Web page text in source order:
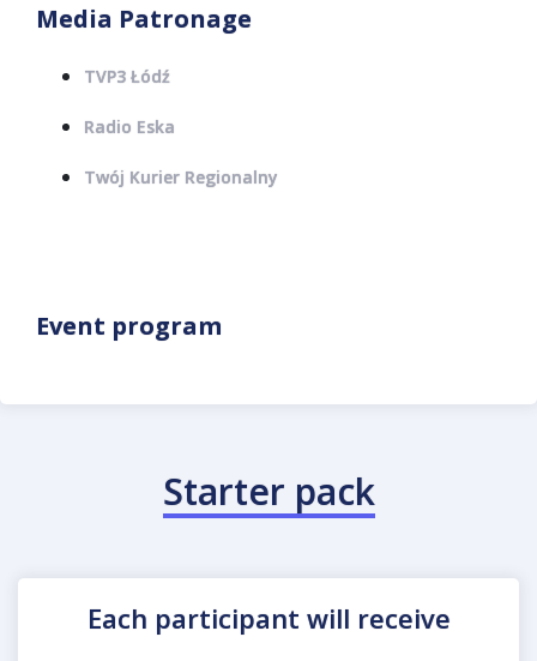
Media Patronage
TVP3 Łódź
Radio Eska
Twój Kurier Regionalny
Event program
Starter pack
Each participant will receive